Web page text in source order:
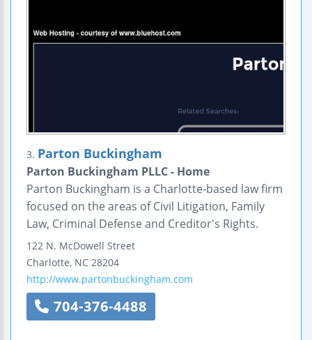
3. Parton Buckingham
Parton Buckingham PLLC - Home
Parton Buckingham is a Charlotte-based law firm
focused on the areas of Civil Litigation, Family
Law, Criminal Defense and Creditor's Rights.
122 N. McDowell Street
Charlotte, NC 28204
http://www.partonbuckingham.com
704-376-4488